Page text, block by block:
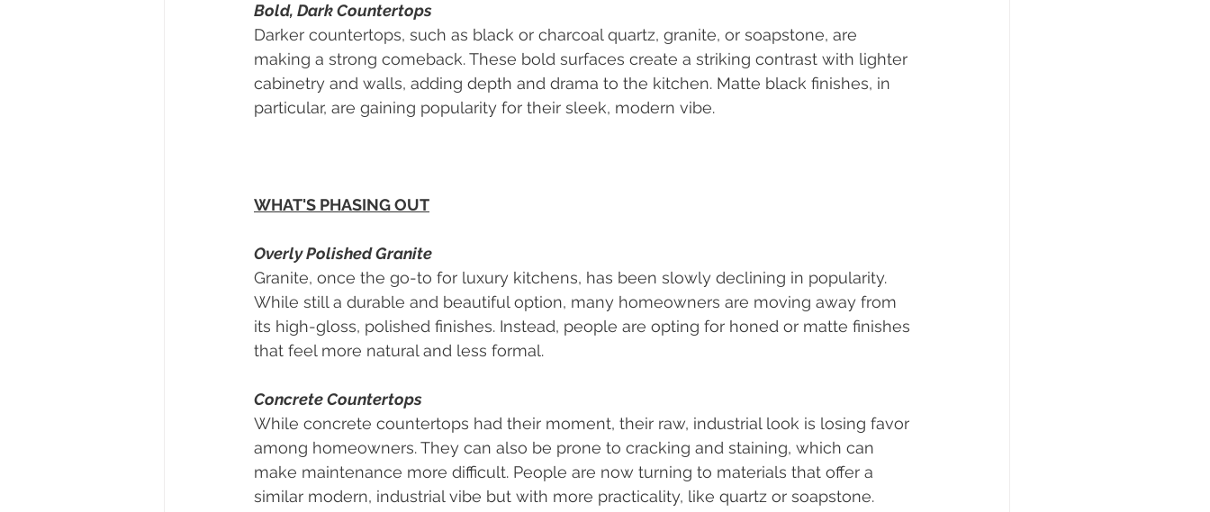
Bold, Dark Countertops
Darker countertops, such as black or charcoal quartz, granite, or soapstone, are
making a strong comeback. These bold surfaces create a striking contrast with lighter
cabinetry and walls, adding depth and drama to the kitchen. Matte black finishes, in
particular, are gaining popularity for their sleek, modern vibe.
WHAT'S PHASING OUT
Overly Polished Granite
Granite, once the go-to for luxury kitchens, has been slowly declining in popularity.
While still a durable and beautiful option, many homeowners are moving away from
its high-gloss, polished finishes. Instead, people are opting for honed or matte finishes
that feel more natural and less formal.
Concrete Countertops
While concrete countertops had their moment, their raw, industrial look is losing favor
among homeowners. They can also be prone to cracking and staining, which can
make maintenance more difficult. People are now turning to materials that offer a
similar modern, industrial vibe but with more practicality, like quartz or soapstone.